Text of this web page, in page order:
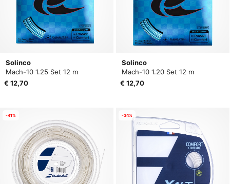
Solinco
Mach-10 1.25 Set 12 m
€ 12,70
Solinco
Mach-10 1.20 Set 12 m
€ 12,70
-41% -34%